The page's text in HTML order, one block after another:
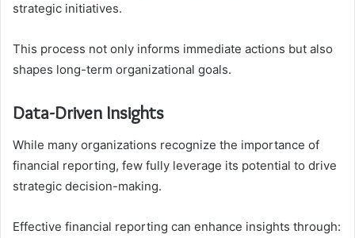
strategic initiatives.
This process not only informs immediate actions but also
shapes long-term organizational goals.
Data-Driven Insights
While many organizations recognize the importance of
financial reporting, few fully leverage its potential to drive
strategic decision-making.
Effective financial reporting can enhance insights through: